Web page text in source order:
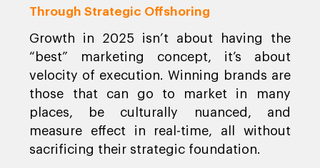
Through Strategic Offshoring
Growth in 2025 isn’t about having the
“best” marketing concept, it’s about
velocity of execution. Winning brands are
those that can go to market in many
places, be culturally nuanced, and
measure effect in real-time, all without
sacrificing their strategic foundation.